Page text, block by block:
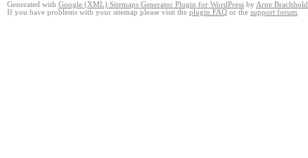
Generated with Google (XML) Sitemaps Generator Plugin for WordPress by Arne Brachhold
If you have problems with your sitemap please visit the plugin FAQ or the support forum.